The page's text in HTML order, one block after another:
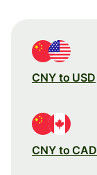
CNY to USD
CNY to CAD